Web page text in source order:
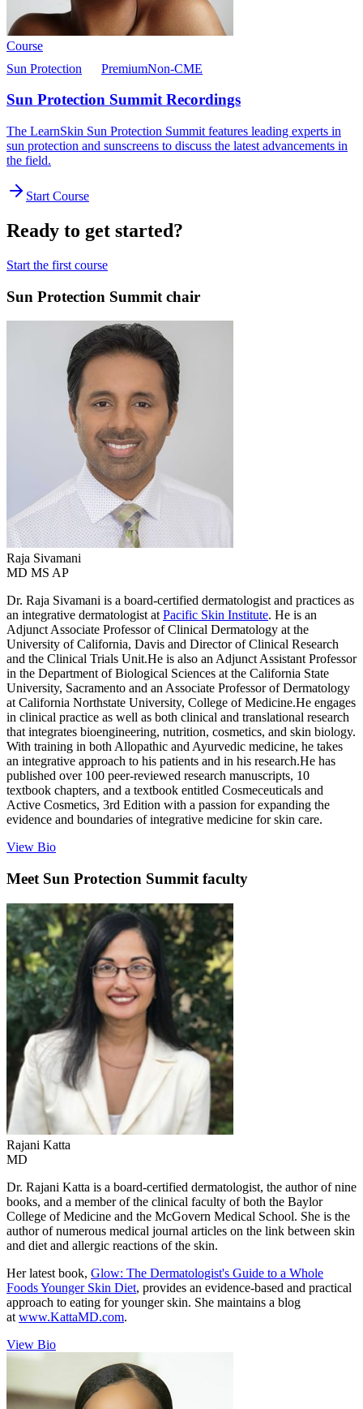
Course
Sun Protection
PremiumNon-CME
Sun Protection Summit Recordings
The LearnSkin Sun Protection Summit features leading experts in
sun protection and sunscreens to discuss the latest advancements in
the field.
Start Course
Ready to get started?
Start the first course
Sun Protection Summit chair
Raja Sivamani
MD MS AP
Dr. Raja Sivamani is a board-certified dermatologist and practices as
an integrative dermatologist at Pacific Skin Institute. He is an
Adjunct Associate Professor of Clinical Dermatology at the
University of California, Davis and Director of Clinical Research
and the Clinical Trials Unit.He is also an Adjunct Assistant Professor
in the Department of Biological Sciences at the California State
University, Sacramento and an Associate Professor of Dermatology
at California Northstate University, College of Medicine.He engages
in clinical practice as well as both clinical and translational research
that integrates bioengineering, nutrition, cosmetics, and skin biology.
With training in both Allopathic and Ayurvedic medicine, he takes
an integrative approach to his patients and in his research.He has
published over 100 peer-reviewed research manuscripts, 10
textbook chapters, and a textbook entitled Cosmeceuticals and
Active Cosmetics, 3rd Edition with a passion for expanding the
evidence and boundaries of integrative medicine for skin care.
View Bio
Meet Sun Protection Summit faculty
Rajani Katta
MD
Dr. Rajani Katta is a board-certified dermatologist, the author of nine
books, and a member of the clinical faculty of both the Baylor
College of Medicine and the McGovern Medical School. She is the
author of numerous medical journal articles on the link between skin
and diet and allergic reactions of the skin.
Her latest book, Glow: The Dermatologist's Guide to a Whole
Foods Younger Skin Diet, provides an evidence-based and practical
approach to eating for younger skin. She maintains a blog
at www.KattaMD.com.
View Bio